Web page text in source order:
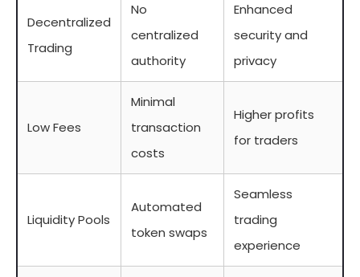
Decentralized
Trading
No
centralized
authority
Enhanced
security and
privacy
Low Fees
Minimal
transaction
costs
Higher profits
for traders
Liquidity Pools
Automated
token swaps
Seamless
trading
experience